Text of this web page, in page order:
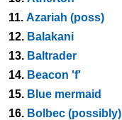
11. Azariah (poss)
12. Balakani
13. Baltrader
14. Beacon 'f'
15. Blue mermaid
16. Bolbec (possibly)